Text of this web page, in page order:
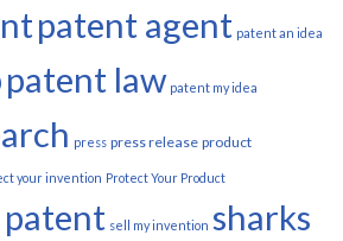
patent agent patent an idea
patent law patent my idea
press press release product
your invention Protect Your Product
sell my invention sharks